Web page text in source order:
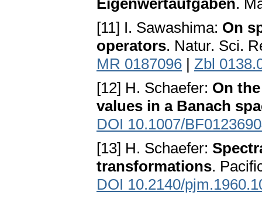
Eigenwertaufgaben.
[11] I. Sawashima: On
operators. Natur. Sci.
MR 0187096 | Zbl
[12] H. Schaefer: On
values in a Banach
DOI 10.1007/
[13] H. Schaefer:
transformations.
DOI 10.2140/